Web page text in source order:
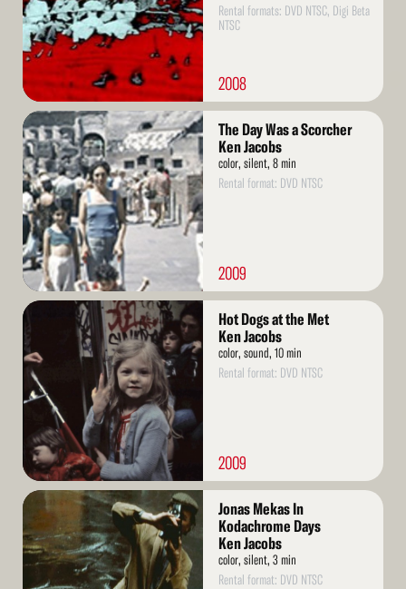
Rental formats: DVD NTSC, Digi Beta
NTSC
2008
Read
More
The Day Was a Scorcher
Ken Jacobs
color, silent, 8 min
Rental format: DVD NTSC
2009
Read
More
Hot Dogs at the Met
Ken Jacobs
color, sound, 10 min
Rental format: DVD NTSC
2009
Read
More
Jonas Mekas In
Kodachrome Days
Ken Jacobs
color, silent, 3 min
Rental format: DVD NTSC